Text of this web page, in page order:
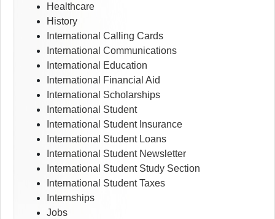
Healthcare
History
International Calling Cards
International Communications
International Education
International Financial Aid
International Scholarships
International Student
International Student Insurance
International Student Loans
International Student Newsletter
International Student Study Section
International Student Taxes
Internships
Jobs